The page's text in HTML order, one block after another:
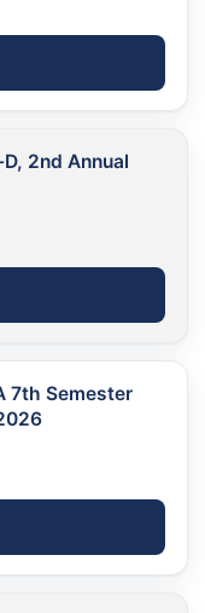
2nd Annual
7th Semester